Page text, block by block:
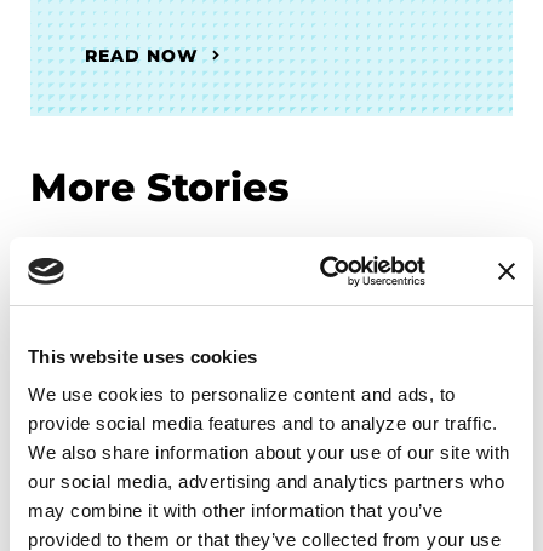
This website uses cookies
We use cookies to personalize content and ads, to
provide social media features and to analyze our traffic.
We also share information about your use of our site with
our social media, advertising and analytics partners who
may combine it with other information that you’ve
provided to them or that they’ve collected from your use
READ NOW
More Stories